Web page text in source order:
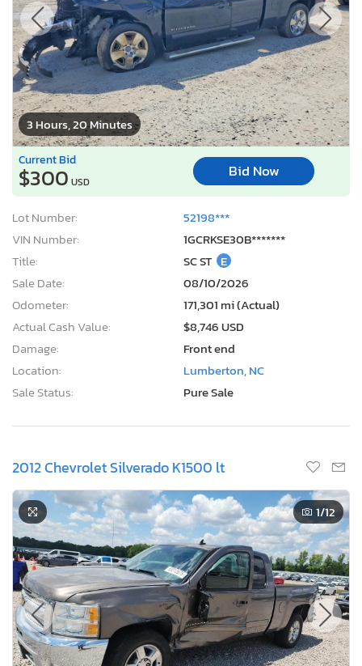
3 Hours, 20 Minutes
Current Bid
$300 USD
Bid Now
Lot Number:
52198***
VIN Number:
1GCRKSE30B*******
Title:
SC ST E
Sale Date:
08/10/2026
Odometer:
171,301 mi (Actual)
Actual Cash Value:
$8,746 USD
Damage:
Front end
Location:
Lumberton, NC
Sale Status:
Pure Sale
2012 Chevrolet Silverado K1500 lt
1/12